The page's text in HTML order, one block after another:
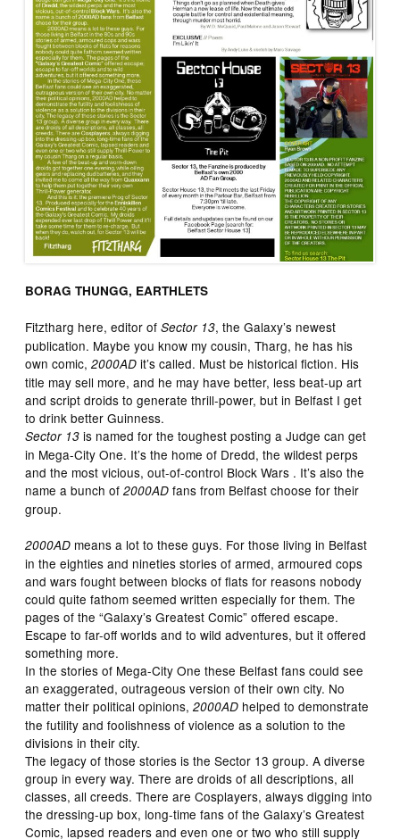
BORAG THUNGG, EARTHLETS
Fitztharg here, editor ofSector 13, the Galaxy’s newest
publication. Maybe you know my cousin, Tharg, he has his
own comic,2000AD it’s called. Must be historical fiction. His
title may sell more, and he may have better, less beat-up art
and script droids to generate thrill-power, but in Belfast I get
to drink better Guinness.
Sector 13 is named for the toughest posting a Judge can get
in Mega-City One. It’s the home of Dredd, the wildest perps
and the most vicious, out-of-control Block Wars . It’s also the
name a bunch of2000AD fans from Belfast choose for their
group.
2000AD means a lot to these guys. For those living in Belfast
in the eighties and nineties stories of armed, armoured cops
and wars fought between blocks of flats for reasons nobody
could quite fathom seemed written especially for them. The
pages of the “Galaxy’s Greatest Comic” offered escape.
Escape to far-off worlds and to wild adventures, but it offered
something more.
In the stories of Mega-City One these Belfast fans could see
an exaggerated, outrageous version of their own city. No
matter their political opinions,2000AD helped to demonstrate
the futility and foolishness of violence as a solution to the
divisions in their city.
The legacy of those stories is the Sector 13 group. A diverse
group in every way. There are droids of all descriptions, all
classes, all creeds. There are Cosplayers, always digging into
the dressing-up box, long-time fans of the Galaxy’s Greatest
Comic, lapsed readers and even one or two who still supply